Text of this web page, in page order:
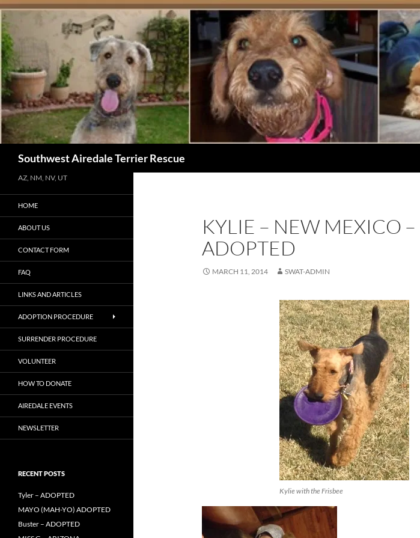
Skip
to
content
Southwest Airedale Terrier Rescue
KYLIE – NEW MEXICO –
ADOPTED
MARCH 11, 2014 SWAT-ADMIN
Kylie with the Frisbee
AZ, NM, NV, UT
HOME
ABOUT US
CONTACT FORM
FAQ
LINKS AND ARTICLES
ADOPTION PROCEDURE
SURRENDER PROCEDURE
VOLUNTEER
HOW TO DONATE
AIREDALE EVENTS
NEWSLETTER
RECENT POSTS
Tyler – ADOPTED
MAYO (MAH-YO) ADOPTED
Buster – ADOPTED